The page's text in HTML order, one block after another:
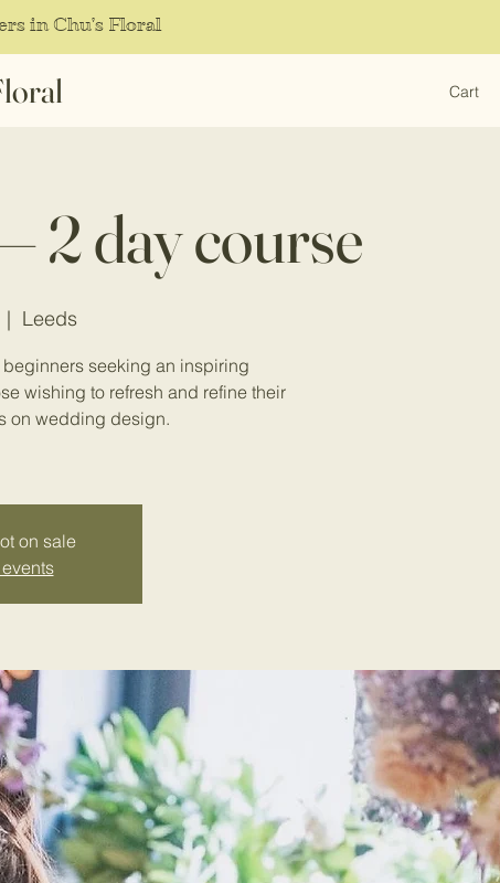
in Chu's Floral
Cart
2 day course
|
Leeds
seeking an inspiring
wishing to refresh and refine their
on wedding design.
on sale